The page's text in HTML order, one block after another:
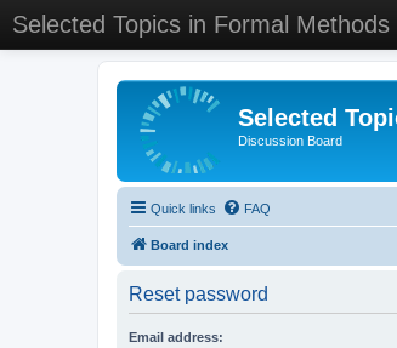
Selected Topics in Formal
Selected
Discussion Board
Quick links FAQ
Board index
Reset password
Email address: